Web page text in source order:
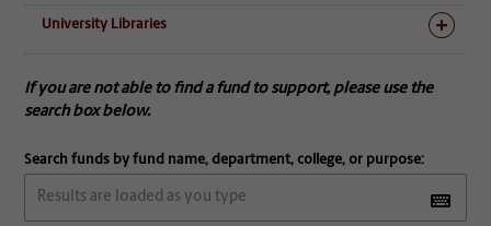
University Libraries
If you are not able to find a fund to support, please use the
search box below.
Search funds by fund name, department, college, or purpose: